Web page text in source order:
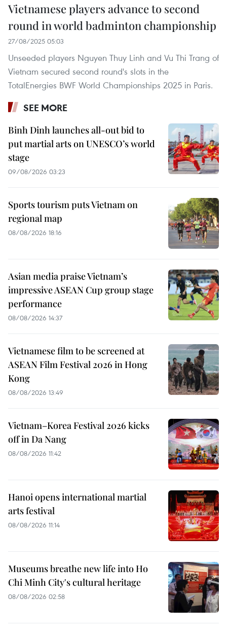
Vietnamese players advance to second
round in world badminton championship
27/08/2025 05:03
Unseeded players Nguyen Thuy Linh and Vu Thi Trang of
Vietnam secured second round's slots in the
TotalEnergies BWF World Championships 2025 in Paris.
SEE MORE
Binh Dinh launches all-out bid to
put martial arts on UNESCO’s world
stage
09/08/2026 03:23
Sports tourism puts Vietnam on
regional map
08/08/2026 18:16
Asian media praise Vietnam’s
impressive ASEAN Cup group stage
performance
08/08/2026 14:37
Vietnamese film to be screened at
ASEAN Film Festival 2026 in Hong
Kong
08/08/2026 13:49
Vietnam–Korea Festival 2026 kicks
off in Da Nang
08/08/2026 11:42
Hanoi opens international martial
arts festival
08/08/2026 11:14
Museums breathe new life into Ho
Chi Minh City's cultural heritage
08/08/2026 02:58